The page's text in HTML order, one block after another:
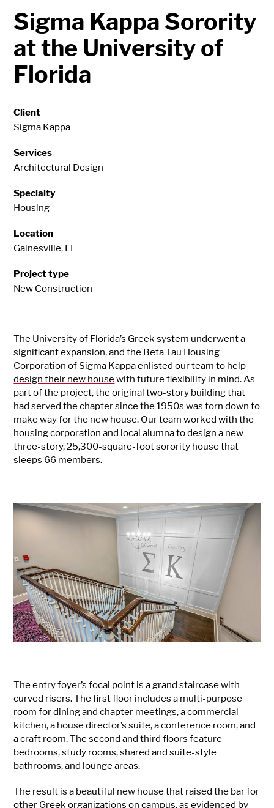
Sigma Kappa Sorority
at the University of
Florida
Client
Sigma Kappa
Services
Architectural Design
Specialty
Housing
Location
Gainesville, FL
Project type
New Construction
The University of Florida’s Greek system underwent a
significant expansion, and the Beta Tau Housing
Corporation of Sigma Kappa enlisted our team to help
design their new housewith future flexibility in mind. As
part of the project, the original two-story building that
had served the chapter since the 1950s was torn down to
make way for the new house. Our team worked with the
housing corporation and local alumna to design a new
three-story, 25,300-square-foot sorority house that
sleeps 66 members.
The entry foyer’s focal point is a grand staircase with
curved risers. The first floor includes a multi-purpose
room for dining and chapter meetings, a commercial
kitchen, a house director’s suite, a conference room, and
a craft room. The second and third floors feature
bedrooms, study rooms, shared and suite-style
bathrooms, and lounge areas.
The result is a beautiful new house that raised the bar for
other Greek organizations on campus, as evidenced by